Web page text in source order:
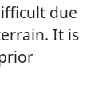
due
It is